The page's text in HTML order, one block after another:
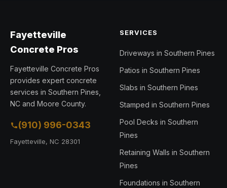
Fayetteville
Concrete Pros
Fayetteville Concrete Pros
provides expert concrete
services in Southern Pines,
NC and Moore County.
(910) 996-0343
Fayetteville, NC 28301
SERVICES
Driveways in Southern Pines
Patios in Southern Pines
Slabs in Southern Pines
Stamped in Southern Pines
Pool Decks in Southern
Pines
Retaining Walls in Southern
Pines
Foundations in Southern